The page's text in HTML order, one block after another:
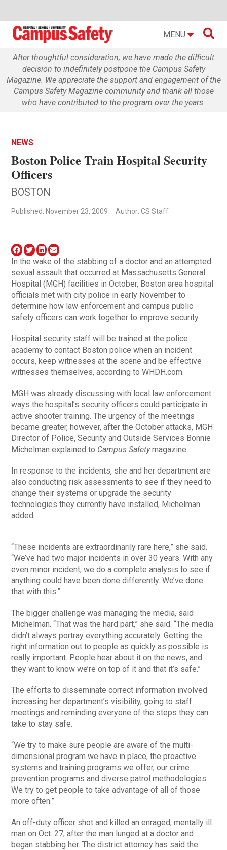
MENU 
After thoughtful consideration, we have made the difficult
decision to indefinitely postpone the Campus Safety
Magazine. We appreciate the support and engagement of the
Campus Safety Magazine community and thank all those
who have contributed to the program over the years.
NEWS
Boston Police Train Hospital Security
Officers
BOSTON
Published: November 23, 2009 Author: CS Staff
In the wake of the stabbing of a doctor and an attempted
sexual assault that occurred at Massachusetts General
Hospital (MGH) facilities in October, Boston area hospital
officials met with city police in early November to
determine how law enforcement and campus public
safety officers can work together to improve security.
Hospital security staff will be trained at the police
academy to contact Boston police when an incident
occurs, keep witnesses at the scene and be effective
witnesses themselves, according to WHDH.com.
MGH was already discussing with local law enforcement
ways the hospital’s security officers could participate in
active shooter training. The urgency of the meetings
became greater, however, after the October attacks, MGH
Director of Police, Security and Outside Services Bonnie
Michelman explained to Campus Safetymagazine.
In response to the incidents, she and her department are
also conducting risk assessments to see if they need to
change their systems or upgrade the security
technologies they currently have installed, Michelman
added.
“These incidents are extraordinarily rare here,” she said.
“We’ve had two major incidents in over 30 years. With any
even minor incident, we do a complete analysis to see if
anything could have been done differently. We’ve done
that with this.”
The bigger challenge was managing the media, said
Michelman. “That was the hard part,” she said. “The media
didn’t always portray everything accurately. Getting the
right information out to people as quickly as possible is
really important. People hear about it on the news, and
they want to know we’re on top of it and that it’s safe.”
The efforts to disseminate correct information involved
increasing her department’s visibility, going to staff
meetings and reminding everyone of the steps they can
take to stay safe.
“We try to make sure people are aware of the multi-
dimensional program we have in place, the proactive
systems and training programs we offer, our crime
prevention programs and diverse patrol methodologies.
We try to get people to take advantage of all of those
more often.”
An off-duty officer shot and killed an enraged, mentally ill
man on Oct. 27, after the man lunged at a doctor and
began stabbing her. The district attorney has said the